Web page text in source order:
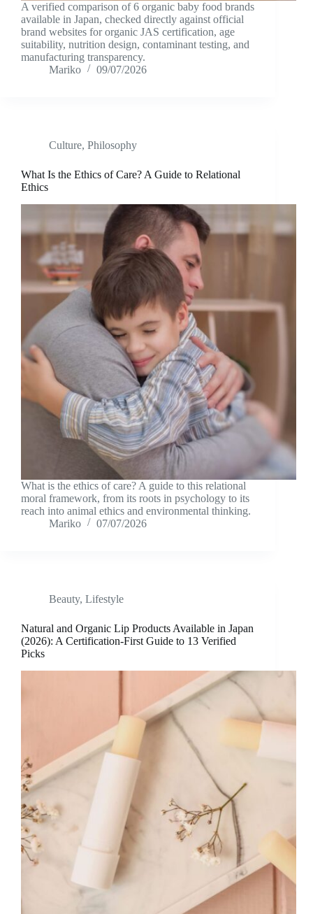
A verified comparison of 6 organic baby food brands
available in Japan, checked directly against official
brand websites for organic JAS certification, age
suitability, nutrition design, contaminant testing, and
manufacturing transparency.
Mariko
09/07/2026
Culture, Philosophy
What Is the Ethics of Care? A Guide to Relational
Ethics
What is the ethics of care? A guide to this relational
moral framework, from its roots in psychology to its
reach into animal ethics and environmental thinking.
Mariko
07/07/2026
Beauty, Lifestyle
Natural and Organic Lip Products Available in Japan
(2026): A Certification-First Guide to 13 Verified
Picks